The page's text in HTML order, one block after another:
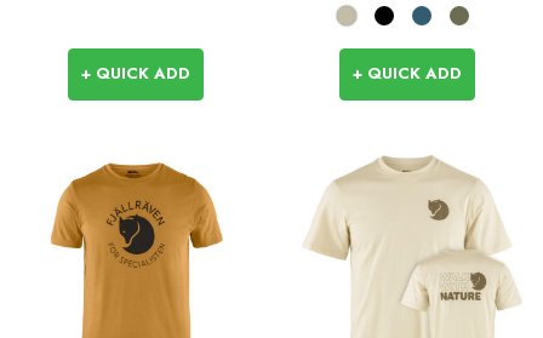
+ QUICK ADD + QUICK ADD